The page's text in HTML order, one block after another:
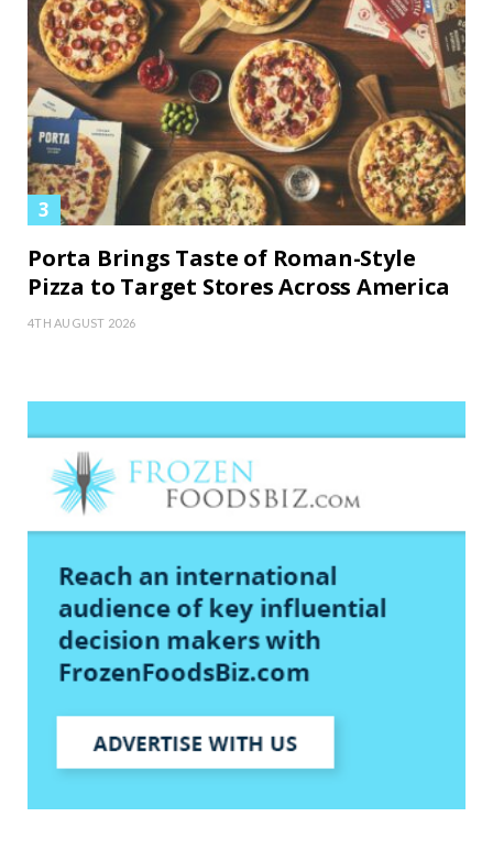
Porta Brings Taste of Roman-Style
Pizza to Target Stores Across America
4TH AUGUST 2026